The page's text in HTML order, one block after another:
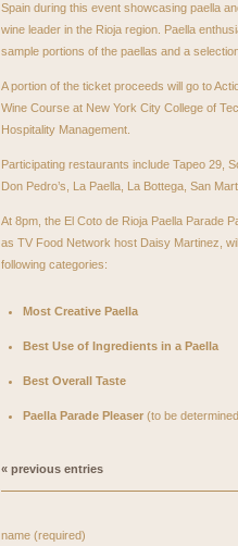
Spain during this event showcasing paella
wine leader in the Rioja region. Paella
sample portions of the paellas and a
A portion of the ticket proceeds will go to
Wine Course at New York City College of
Hospitality Management.
Participating restaurants include Tapeo 29,
Don Pedro’s, La Paella, La Bottega, San
At 8pm, the El Coto de Rioja Paella Parade
as TV Food Network host Daisy Martinez,
following categories:
Most Creative Paella
Best Use of Ingredients in a Paella
Best Overall Taste
Paella Parade Pleaser (to be
« previous entries
name (required)